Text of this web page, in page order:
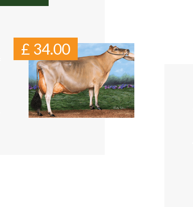
£ 34.00